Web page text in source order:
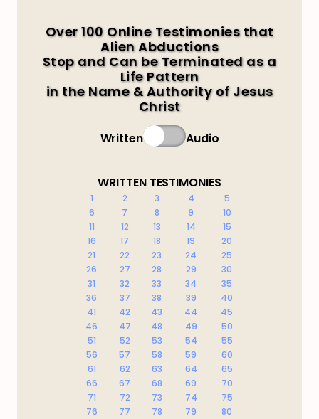
Over 100 Online Testimonies that
Alien Abductions
Stop and Can be Terminated as a
Life Pattern
in the Name & Authority of Jesus
Christ
Written Audio
WRITTEN TESTIMONIES
1 2 3 4
5
6
7 8 9
10
11
12 13 14
15
16
17 18 19
20
21
22 23 24
25
26
27 28 29
30
31
32 33 34
35
36
37 38 39
40
41
42 43 44
45
46
47 48 49
50
51
52 53 54
55
56
57 58 59
60
61
62 63 64
65
66
67 68 69
70
71
72 73 74
75
76
77 78 79
80